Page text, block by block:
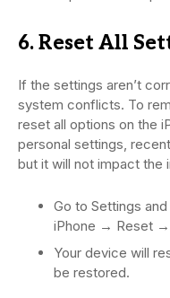
6. Reset All
If the settings aren’t
system conflicts. To
reset all options on the
personal settings,
but it will not impact the
Go to Settings
iPhone → Reset →
Your device will
be restored.